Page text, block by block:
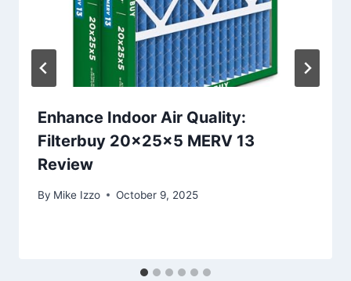
Enhance Indoor Air Quality:
Filterbuy 20x25x5 MERV 13
Review
By Mike Izzo October 9, 2025